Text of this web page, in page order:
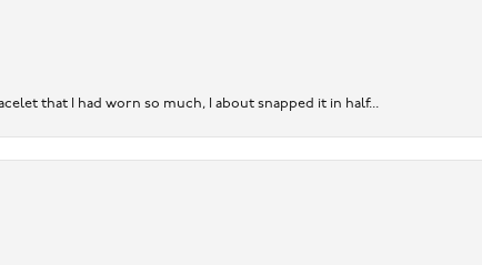
that I had worn so much, I about snapped it in half...